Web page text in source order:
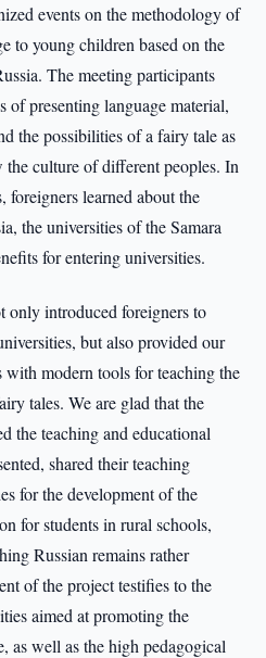
events on the methodology of
to young children based on the
The meeting participants
of presenting language material,
the possibilities of a fairy tale as
culture of different peoples. In
foreigners learned about the
the universities of the Samara
for entering universities.
only introduced foreigners to
but also provided our
with modern tools for teaching the
tales. We are glad that the
the teaching and educational
shared their teaching
for the development of the
for students in rural schools,
Russian remains rather
of the project testifies to the
aimed at promoting the
as well as the high pedagogical